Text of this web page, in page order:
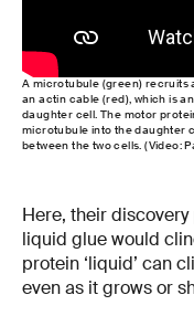
A microtubule (green) recruits
an actin cable (red), which is
daughter cell. The motor
microtubule into the daughter
between the two cells. (Video:
Here, their
liquid glue would
protein ‘liquid’ can
even as it grows or